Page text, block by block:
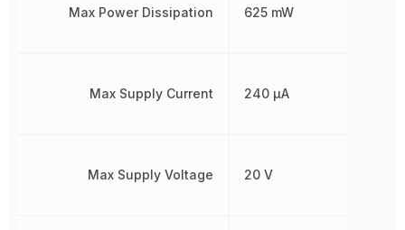
Max Power Dissipation
Max Supply Current
Max Supply Voltage
625 mW
240 µA
20 V